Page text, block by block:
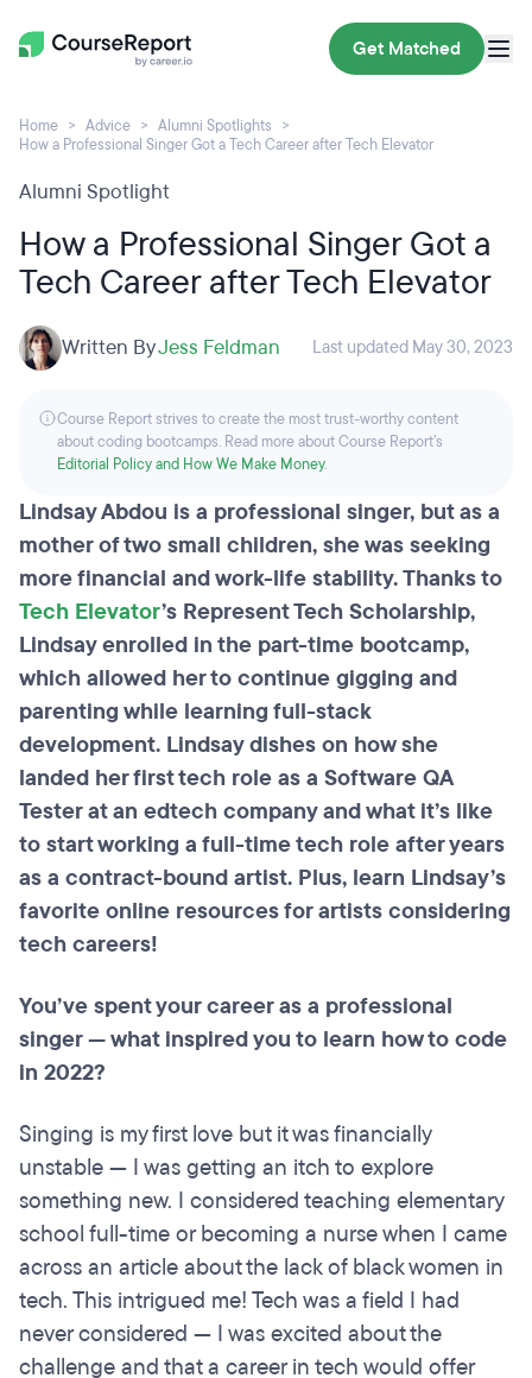
Get Matched
Home Advice
Alumni Spotlights
How a Professional Singer Got a Tech Career after Tech Elevator
Alumni Spotlight
How a Professional Singer Got a
Tech Career after Tech Elevator
Written ByJess Feldman Last updated May 30, 2023
Course Report strives to create the most trust-worthy content
about coding bootcamps. Read more about Course Report’s
Editorial Policy and How We Make Money.
Lindsay Abdou is a professional singer, but as a
mother of two small children, she was seeking
more financial and work-life stability. Thanks to
Tech Elevator’s Represent Tech Scholarship,
Lindsay enrolled in the part-time bootcamp,
which allowed her to continue gigging and
parenting while learning full-stack
development. Lindsay dishes on how she
landed her first tech role as a Software QA
Tester at an edtech company and what it’s like
to start working a full-time tech role after years
as a contract-bound artist. Plus, learn Lindsay’s
favorite online resources for artists considering
tech careers!
You’ve spent your career as a professional
singer — what inspired you to learn how to code
in 2022?
Singing is my first love but it was financially
unstable — I was getting an itch to explore
something new. I considered teaching elementary
school full-time or becoming a nurse when I came
across an article about the lack of black women in
tech. This intrigued me! Tech was a field I had
never considered — I was excited about the
challenge and that a career in tech would offer